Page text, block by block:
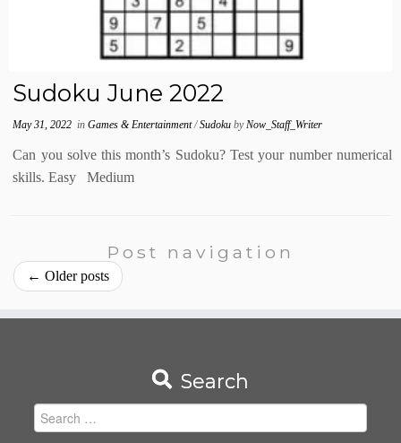
Sudoku June 2022
May 31, 2022 inGames & Entertainment/SudokubyNow_Staff_Writer
Can you solve this month’s Sudoku? Test your number numerical
skills. Easy Medium
Post navigation
← Older posts
Search
Search
for: